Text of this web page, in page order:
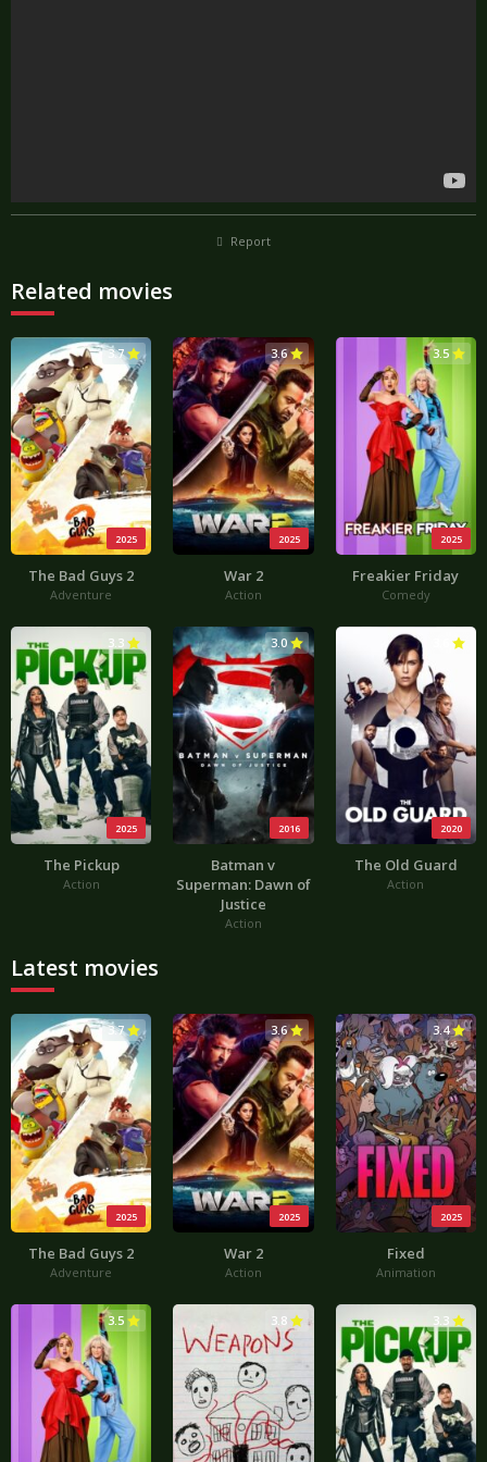
Report
Related movies
2025
3.7
The Bad Guys 2
Adventure
2025
3.6
War 2
Action
2025
3.5
Freakier Friday
Comedy
2025
3.3
The Pickup
Action
2016
3.0
Batman v
Superman: Dawn of
Justice
Action
2020
The Old Guard
Action
Latest movies
2025
3.7
The Bad Guys 2
Adventure
2025
3.6
War 2
Action
2025
3.4
Fixed
Animation
3.5 3.8 3.3